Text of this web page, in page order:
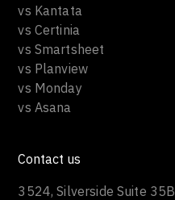
vs Kantata
vs Certinia
vs Smartsheet
vs Planview
vs Monday
vs Asana
Contact us
3524, Silverside Suite 35B